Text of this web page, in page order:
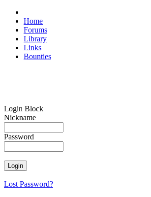
Home
Forums
Library
Links
Bounties
Login Block
Nickname
Password
Lost Password?